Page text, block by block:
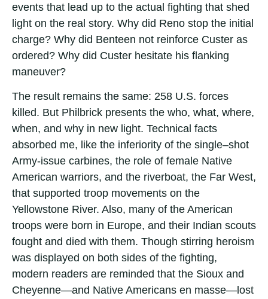
events that lead up to the actual fighting that shed
light on the real story. Why did Reno stop the initial
charge? Why did Benteen not reinforce Custer as
ordered? Why did Custer hesitate his flanking
maneuver?
The result remains the same: 258 U.S. forces
killed. But Philbrick presents the who, what, where,
when, and why in new light. Technical facts
absorbed me, like the inferiority of the single–shot
Army-issue carbines, the role of female Native
American warriors, and the riverboat, the Far West,
that supported troop movements on the
Yellowstone River. Also, many of the American
troops were born in Europe, and their Indian scouts
fought and died with them. Though stirring heroism
was displayed on both sides of the fighting,
modern readers are reminded that the Sioux and
Cheyenne—and Native Americans en masse—lost